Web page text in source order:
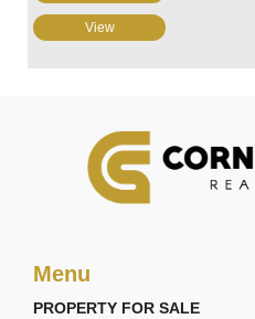
View
Menu
PROPERTY FOR SALE